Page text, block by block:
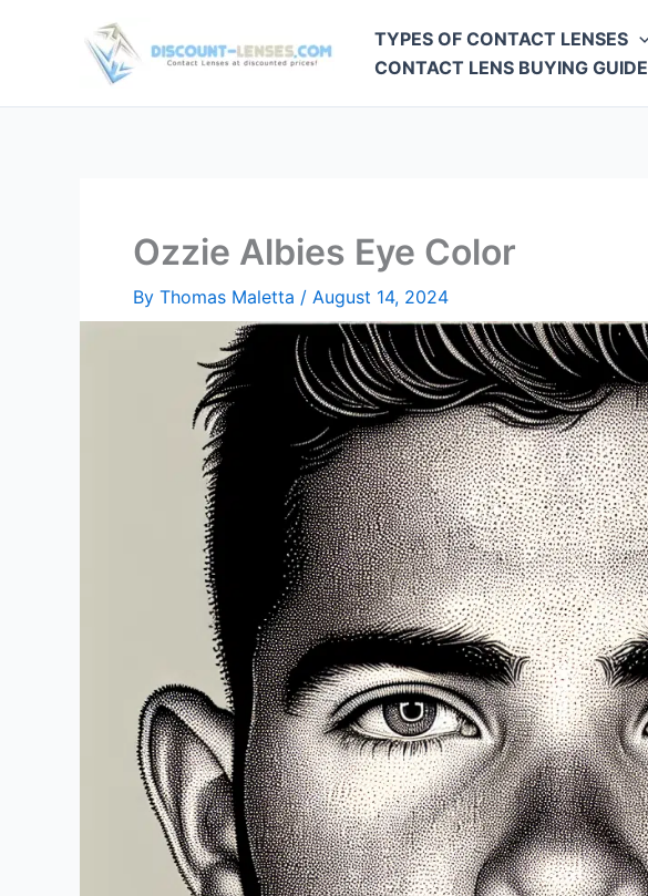
TYPES OF CONTACT LENSES
CONTACT LENS BUYING GUIDE
Ozzie Albies Eye Color
By Thomas Maletta / August 14, 2024